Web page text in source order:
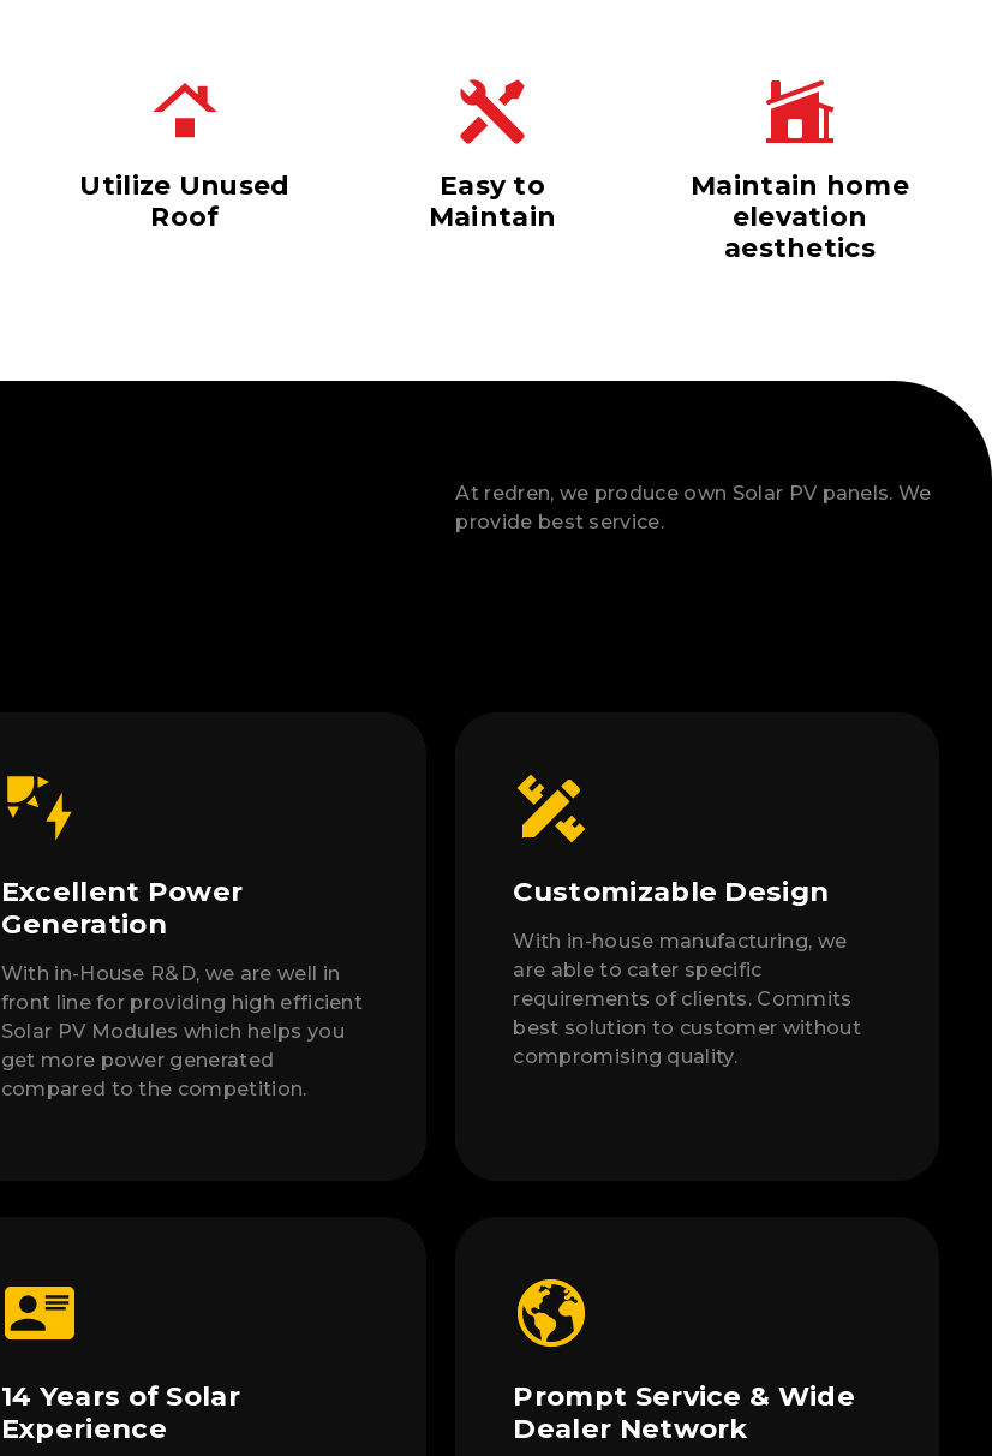
Utilize Unused
Roof
Easy to
Maintain
Maintain home
elevation
aesthetics
At redren, we produce own Solar PV panels. We
provide best service.
Excellent Power
Generation
With in-House R&D, we are well in
front line for providing high efficient
Solar PV Modules which helps you
get more power generated
compared to the competition.
Customizable Design
With in-house manufacturing, we
are able to cater specific
requirements of clients. Commits
best solution to customer without
compromising quality.
14 Years of Solar
Experience
Prompt Service & Wide
Dealer Network